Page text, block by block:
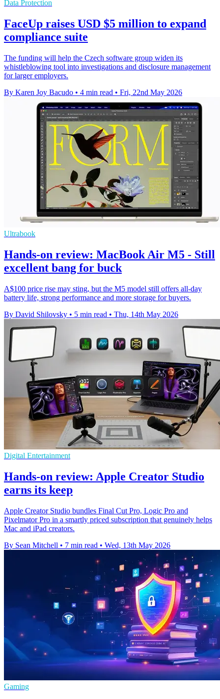
Data Protection
FaceUp raises USD $5 million to expand
compliance suite
The funding will help the Czech software group widen its
whistleblowing tool into investigations and disclosure management
for larger employers.
By Karen Joy Bacudo • 4 min read • Fri, 22nd May 2026
Ultrabook
Hands-on review: MacBook Air M5 - Still
excellent bang for buck
A$100 price rise may sting, but the M5 model still offers all-day
battery life, strong performance and more storage for buyers.
By David Shilovsky • 5 min read • Thu, 14th May 2026
Digital Entertainment
Hands-on review: Apple Creator Studio
earns its keep
Apple Creator Studio bundles Final Cut Pro, Logic Pro and
Pixelmator Pro in a smartly priced subscription that genuinely helps
Mac and iPad creators.
By Sean Mitchell • 7 min read • Wed, 13th May 2026
Gaming